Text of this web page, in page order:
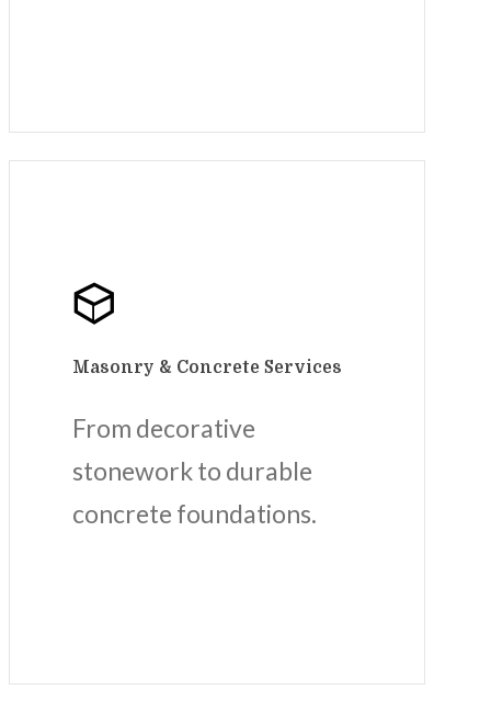
Masonry & Concrete Services
From decorative
stonework to durable
concrete foundations.